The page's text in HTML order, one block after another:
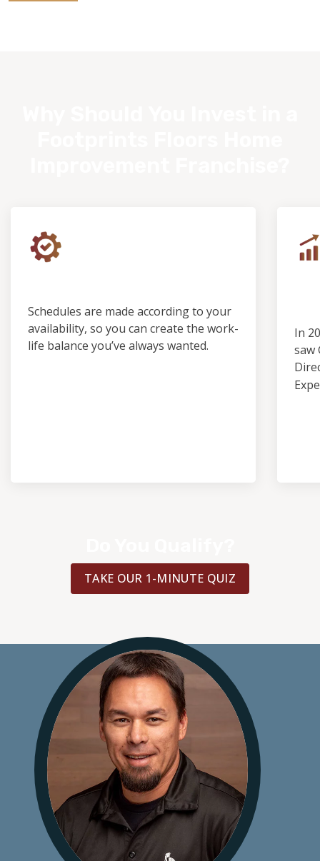
Schedules are made according to your
availability, so you can create the work-
life balance you’ve always wanted.
In
saw
TAKE OUR 1-MINUTE QUIZ